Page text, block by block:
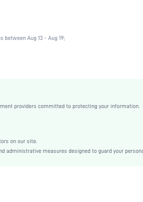
between Aug 13 - Aug 19;
providers committed to protecting your information.
on our site.
administrative measures designed to guard your